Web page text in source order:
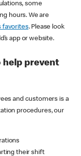
some
hours. We are
favorites. Please look
app or website.
help prevent
and customers is a
procedures, our
their shift